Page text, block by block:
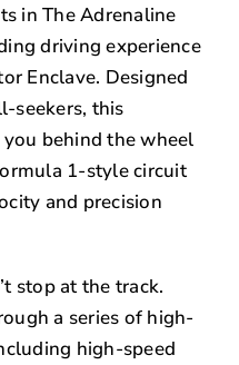
in The Adrenaline
driving experience
Enclave. Designed
seekers, this
behind the wheel
1-style circuit
and precision
stop at the track.
a series of high-
high-speed